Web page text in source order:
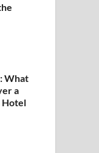
What
a
Hotel